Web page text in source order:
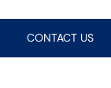
CONTACT US